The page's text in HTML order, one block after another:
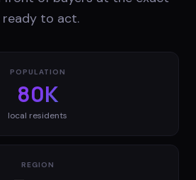
to act.
POPULATION
80K
local residents
REGION